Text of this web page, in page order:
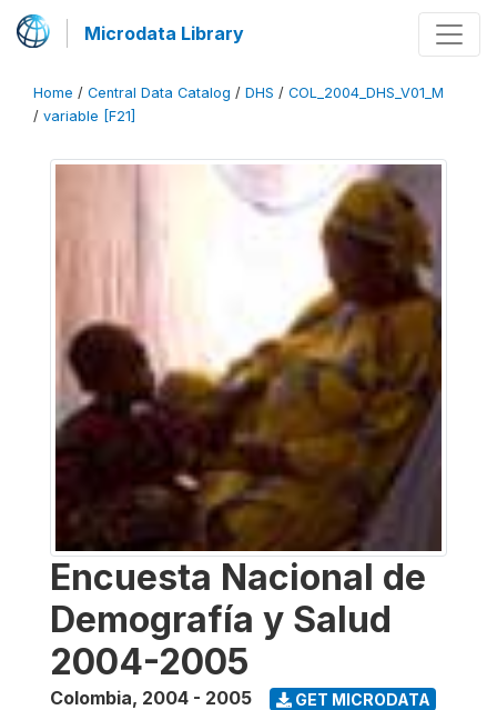
Microdata Library
Home / Central Data Catalog / DHS / COL_2004_DHS_V01_M
/ variable [F21]
Encuesta Nacional de
Demografía y Salud
2004-2005
Colombia, 2004 - 2005 GET MICRODATA